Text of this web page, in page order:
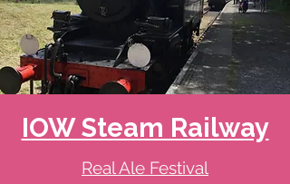
IOW Steam Railway
Real Ale Festival